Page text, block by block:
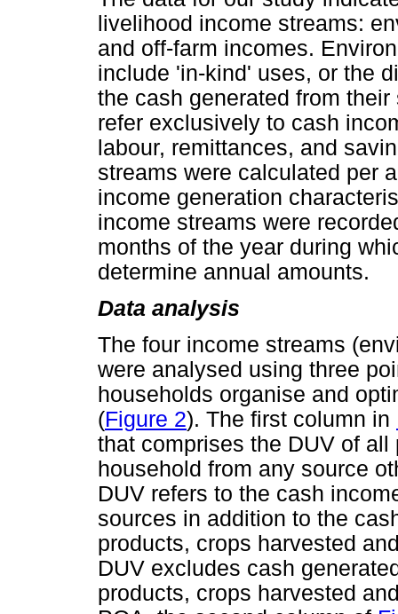
livelihood income streams:
and off-farm incomes.
include 'in-kind' uses, or the
the cash generated from
refer exclusively to cash
labour, remittances, and
streams were calculated per
income generation
income streams were
months of the year during
determine annual amounts.
Data analysis
The four income streams
were analysed using three
households organise and
(Figure 2). The first column in
that comprises the DUV of
household from any source
DUV refers to the cash
sources in addition to the
products, crops harvested
DUV excludes cash
products, crops harvested